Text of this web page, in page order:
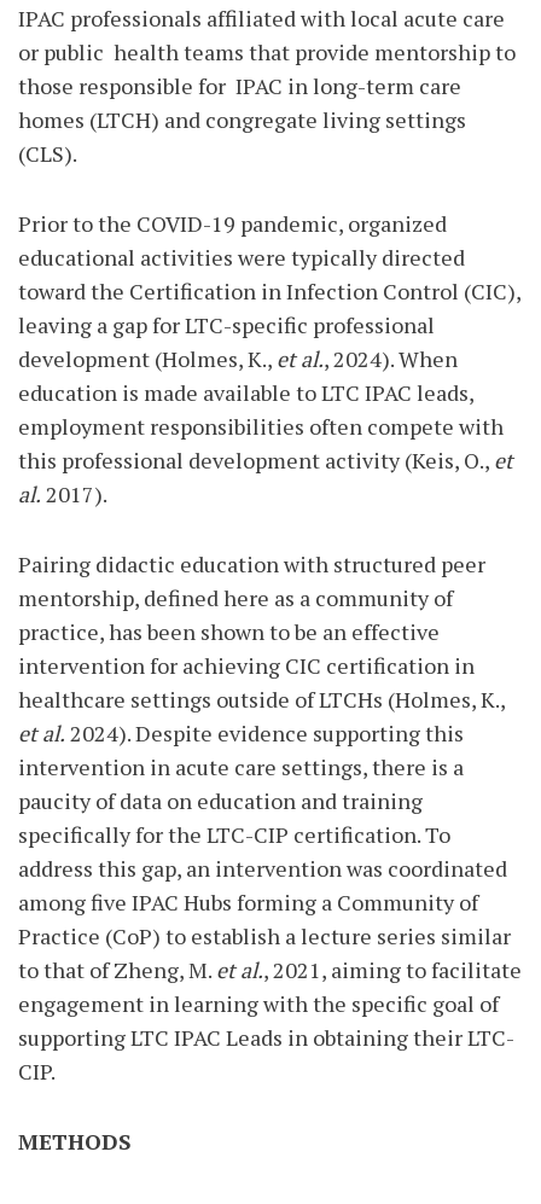
IPAC professionals affiliated with local acute care
or public health teams that provide mentorship to
those responsible for IPAC in long-term care
homes (LTCH) and congregate living settings
(CLS).
Prior to the COVID-19 pandemic, organized
educational activities were typically directed
toward the Certification in Infection Control (CIC),
leaving a gap for LTC-specific professional
development (Holmes, K., et al., 2024). When
education is made available to LTC IPAC leads,
employment responsibilities often compete with
this professional development activity (Keis, O., et
al. 2017).
Pairing didactic education with structured peer
mentorship, defined here as a community of
practice, has been shown to be an effective
intervention for achieving CIC certification in
healthcare settings outside of LTCHs (Holmes, K.,
et al. 2024). Despite evidence supporting this
intervention in acute care settings, there is a
paucity of data on education and training
specifically for the LTC-CIP certification. To
address this gap, an intervention was coordinated
among five IPAC Hubs forming a Community of
Practice (CoP) to establish a lecture series similar
to that of Zheng, M. et al., 2021, aiming to facilitate
engagement in learning with the specific goal of
supporting LTC IPAC Leads in obtaining their LTC-
CIP.
METHODS